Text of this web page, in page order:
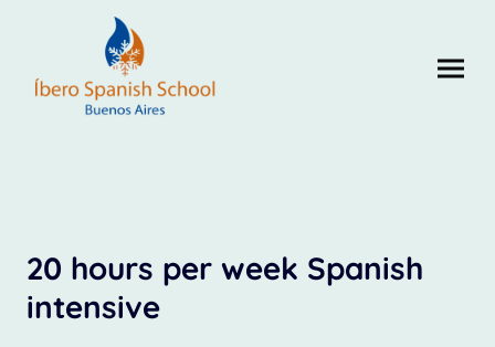
20 hours per week Spanish
intensive